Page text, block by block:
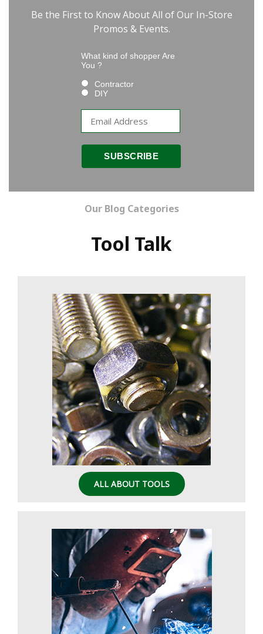
Be the First to Know About All of Our In-Store
Promos & Events.
What kind of shopper Are
You ?
Contractor
DIY
Our Blog Categories
Tool Talk
ALL ABOUT TOOLS